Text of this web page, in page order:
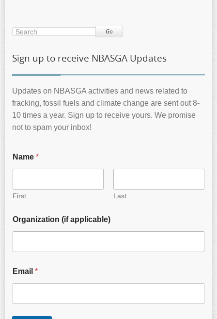
Go
Sign up to receive NBASGA Updates
Updates on NBASGA activities and news related to
fracking, fossil fuels and climate change are sent out 8-
10 times a year. Sign up to receive yours. We promise
not to spam your inbox!
Name *
First Last
Organization (if applicable)
Email *